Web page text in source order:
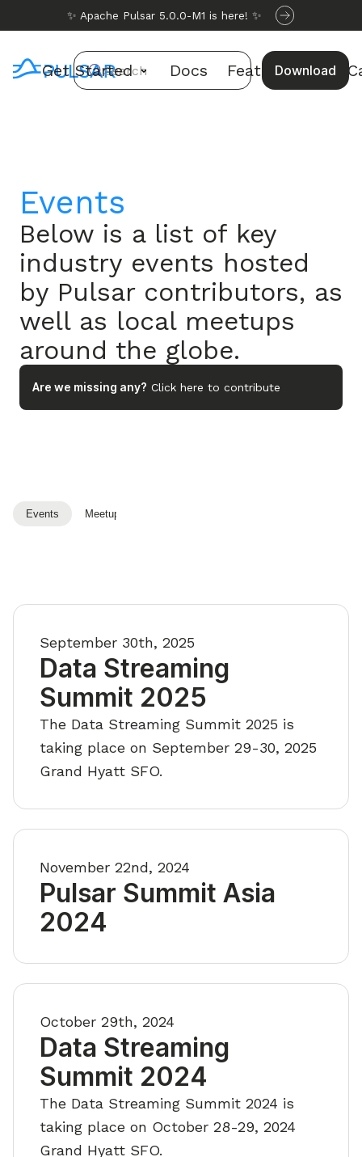
✨ Apache Pulsar 5.0.0-M1 is here! ✨
Get Started Docs Features Use
Download
Search
Events
Below is a list of key
industry events hosted
by Pulsar contributors, as
well as local meetups
around the globe.
Are we missing any? Click here to contribute
Events Meetups
September 30th, 2025
Data Streaming
Summit 2025
The Data Streaming Summit 2025 is
taking place on September 29-30, 2025
Grand Hyatt SFO.
November 22nd, 2024
Pulsar Summit Asia
2024
October 29th, 2024
Data Streaming
Summit 2024
The Data Streaming Summit 2024 is
taking place on October 28-29, 2024
Grand Hyatt SFO.